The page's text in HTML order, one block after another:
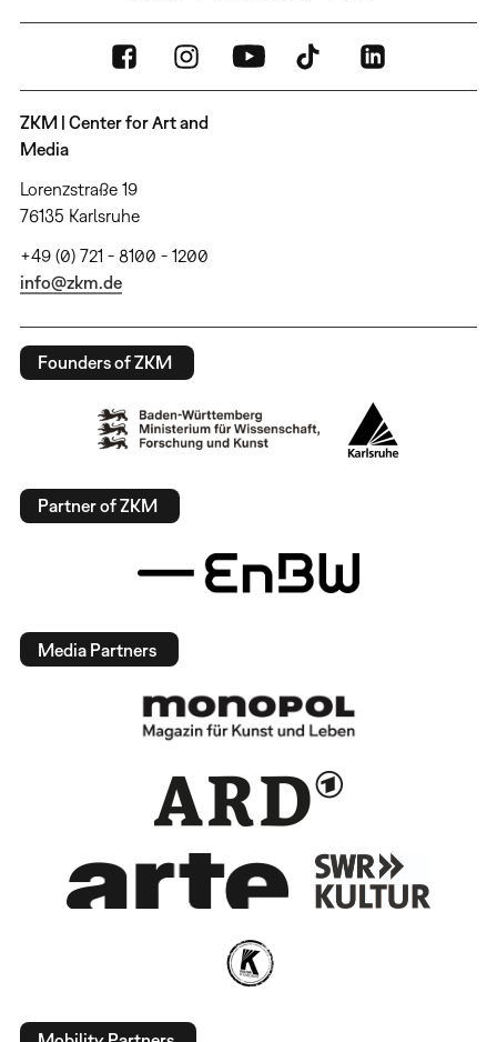
ZKM | Center for Art and
Media
Lorenzstraße 19
76135 Karlsruhe
+49 (0) 721 - 8100 - 1200
info@zkm.de
Founders of ZKM
Partner of ZKM
Media Partners